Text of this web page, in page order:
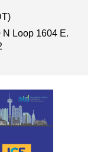
Loop 1604 E.